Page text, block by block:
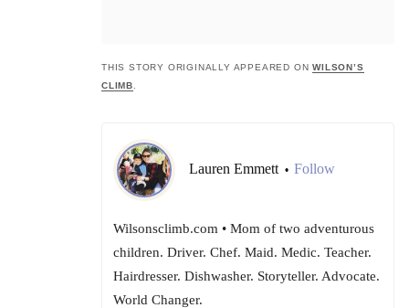
THIS STORY ORIGINALLY APPEARED ONWILSON’S
CLIMB
Lauren Emmett • Follow
Wilsonsclimb.com • Mom of two adventurous
children. Driver. Chef. Maid. Medic. Teacher.
Hairdresser. Dishwasher. Storyteller. Advocate.
World Changer.